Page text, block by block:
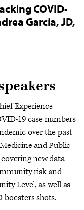
COVID-
Garcia, JD,
Experience
19 case numbers
over the past
and Public
new data
risk and
Level, as well as
boosters shots.